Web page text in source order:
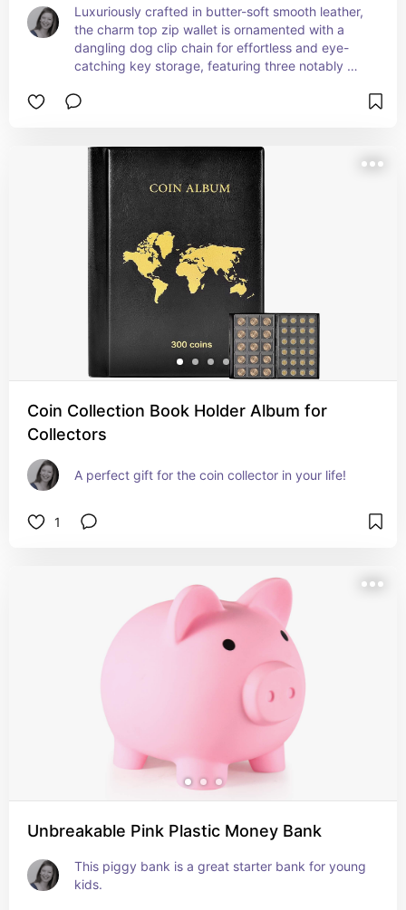
Luxuriously crafted in butter-soft smooth leather,
the charm top zip wallet is ornamented with a
dangling dog clip chain for effortless and eye-
catching key storage, featuring three notably
kiki heel. With a secure top-zip closure and
easy access to your keys, cards, cash, and all
your precious essentials.
Coin Collection Book Holder Album for
Collectors
A perfect gift for the coin collector in your life!
1
Unbreakable Pink Plastic Money Bank
This piggy bank is a great starter bank for young
kids.